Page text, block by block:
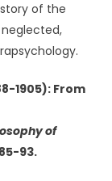
of the
1905): From
of
93.